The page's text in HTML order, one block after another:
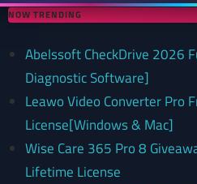
NOW TRENDING
Abelssoft CheckDrive 2026
Diagnostic Software]
Leawo Video Converter Pro
License[Windows & Mac]
Wise Care 365 Pro 8
Lifetime License